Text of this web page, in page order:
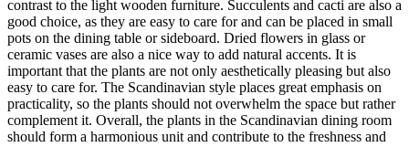
contrast to the light wooden furniture. Succulents and cacti are also a
good choice, as they are easy to care for and can be placed in small
pots on the dining table or sideboard. Dried flowers in glass or
ceramic vases are also a nice way to add natural accents. It is
important that the plants are not only aesthetically pleasing but also
easy to care for. The Scandinavian style places great emphasis on
practicality, so the plants should not overwhelm the space but rather
complement it. Overall, the plants in the Scandinavian dining room
should form a harmonious unit and contribute to the freshness and